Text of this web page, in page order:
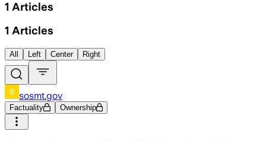
1 Articles
1 Articles
All Left Center Right
sosmt.gov
Factuality Ownership